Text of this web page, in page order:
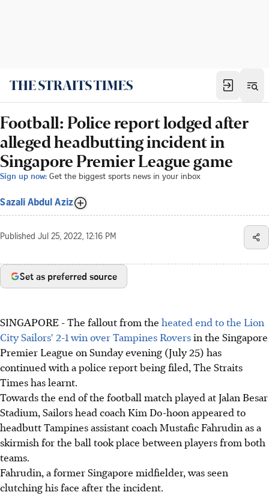
Football: Police report lodged after
alleged headbutting incident in
Singapore Premier League game
Sign up now: Get the biggest sports news in your inbox
Sazali Abdul Aziz
Published Jul 25, 2022, 12:16 PM
Set as preferred source
SINGAPORE - The fallout from the heated end to the Lion
City Sailors' 2-1 win over Tampines Roversin the Singapore
Premier League on Sunday evening (July 25) has
continued with a police report being filed, The Straits
Times has learnt.
Towards the end of the football match played at Jalan Besar
Stadium, Sailors head coach Kim Do-hoon appeared to
headbutt Tampines assistant coach Mustafic Fahrudin as a
skirmish for the ball took place between players from both
teams.
Fahrudin, a former Singapore midfielder, was seen
clutching his face after the incident.